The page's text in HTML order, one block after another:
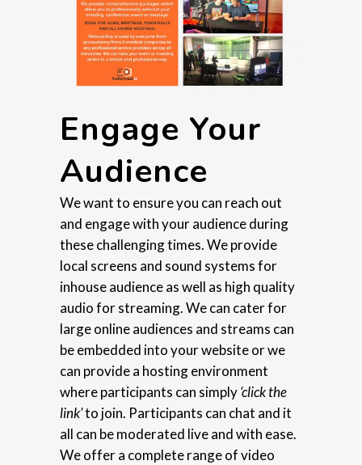
Engage Your
Audience
We want to ensure you can reach out
and engage with your audience during
these challenging times. We provide
local screens and sound systems for
inhouse audience as well as high quality
audio for streaming. We can cater for
large online audiences and streams can
be embedded into your website or we
can provide a hosting environment
where participants can simply‘click the
link’to join. Participants can chat and it
all can be moderated live and with ease.
We offer a complete range of video